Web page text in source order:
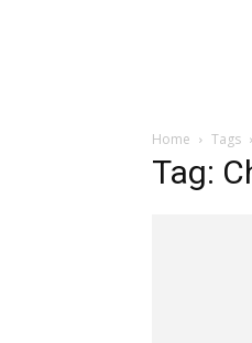
Home Tags
Tag: